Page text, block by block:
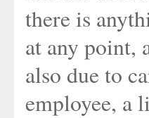
there is
at any point,
also due to
employee, a